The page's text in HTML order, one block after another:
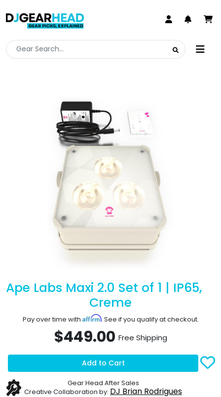
Ape Labs Maxi 2.0 Set of 1 | IP65,
Creme
Pay over time with Affirm. See if you qualify at checkout.
$449.00 Free Shipping
Add to Cart
Gear Head After Sales
Creative Collaboration by: DJ Brian Rodrigues